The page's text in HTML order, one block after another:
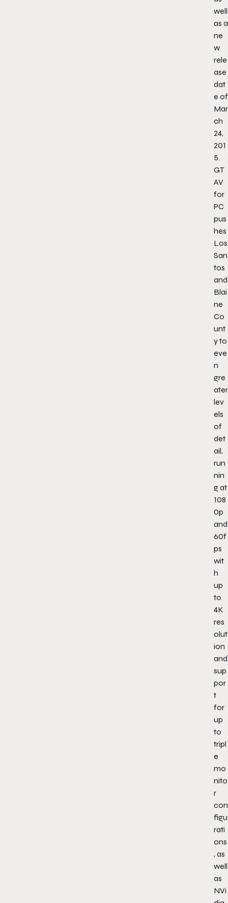
well
as a
ne
w
rele
ase
dat
e of
Mar
ch
24,
201
5.
GT
AV
for
PC
pus
hes
Los
San
tos
and
Blai
ne
Co
unt
y to
eve
n
gre
ater
lev
els
of
det
ail,
run
nin
g at
108
0p
and
60f
ps
wit
h
up
to
4K
res
olut
ion
and
sup
por
t
for
up
to
tripl
e
mo
nito
r
con
figu
rati
ons
, as
well
as
NVi